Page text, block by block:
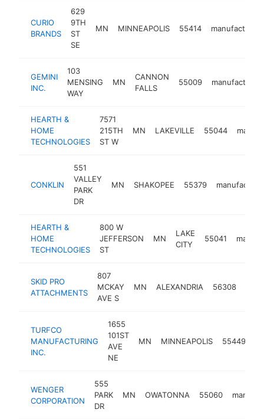
CURIO
BRANDS
629
9TH
ST
SE
MN MINNEAPOLIS 55414 manufacturer
GEMINI
INC.
103
MENSING
WAY
MN
CANNON
FALLS
55009 manufacturer
HEARTH &
HOME
TECHNOLOGIES
7571
215TH
ST W
MN LAKEVILLE 55044
CONKLIN
551
VALLEY
PARK
DR
MN SHAKOPEE 55379
HEARTH &
HOME
TECHNOLOGIES
800 W
JEFFERSON
ST
MN
LAKE
CITY
55041
SKID PRO
ATTACHMENTS
807
MCKAY
AVE S
MN ALEXANDRIA 56308
TURFCO
MANUFACTURING
INC.
1655
101ST
AVE
NE
MN MINNEAPOLIS 55449
WENGER
CORPORATION
555
PARK
DR
MN OWATONNA 55060